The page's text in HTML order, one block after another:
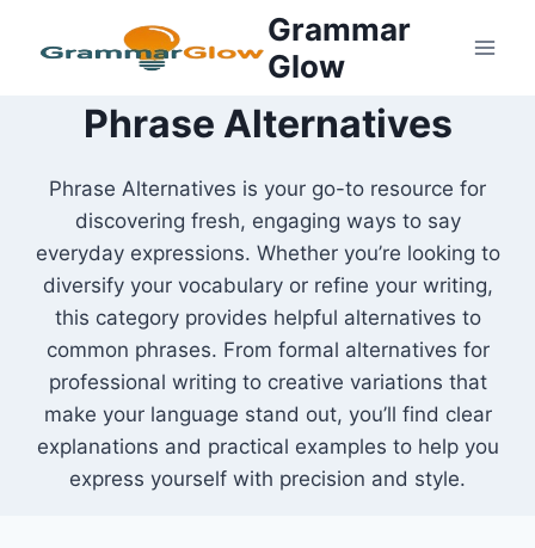
Grammar
Glow
Phrase Alternatives
Phrase Alternatives is your go-to resource for
discovering fresh, engaging ways to say
everyday expressions. Whether you’re looking to
diversify your vocabulary or refine your writing,
this category provides helpful alternatives to
common phrases. From formal alternatives for
professional writing to creative variations that
make your language stand out, you’ll find clear
explanations and practical examples to help you
express yourself with precision and style.